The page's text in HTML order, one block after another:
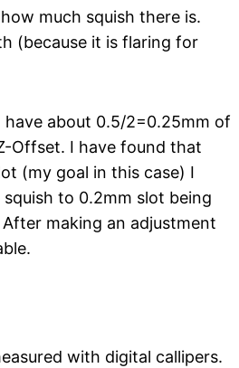
much squish there is.
(because it is flaring for
about 0.5/2=0.25mm of
Offset. I have found that
(my goal in this case) I
to 0.2mm slot being
making an adjustment
with digital callipers.